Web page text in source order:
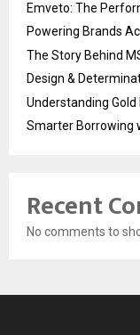
Emveto: The
Powering Brands
The Story Behind
Design &
Understanding
Smarter Borrowing
Recent
No comments to